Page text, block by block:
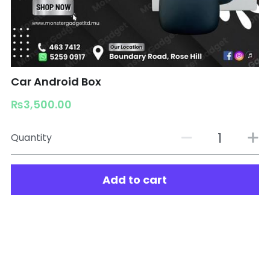
Car Android Box
₨3,500.00
Quantity
Add to cart